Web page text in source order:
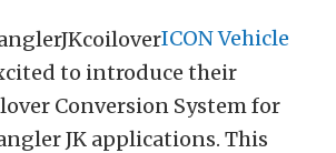
ICON Vehicle
to introduce their
Conversion System for
JK applications. This